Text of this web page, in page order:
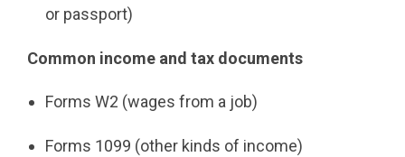
or passport)
Common income and tax documents
Forms W2 (wages from a job)
Forms 1099 (other kinds of income)